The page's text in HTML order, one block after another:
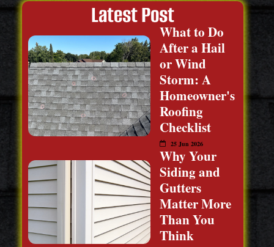
Latest Post
What to Do
After a Hail
or Wind
Storm: A
Homeowner's
Roofing
Checklist
25 Jun 2026
Why Your
Siding and
Gutters
Matter More
Than You
Think